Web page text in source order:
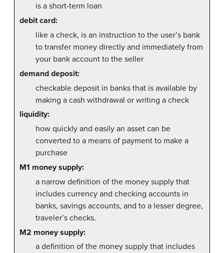
is a short-term loan
debit card:
like a check, is an instruction to the user’s bank
to transfer money directly and immediately from
your bank account to the seller
demand deposit:
checkable deposit in banks that is available by
making a cash withdrawal or writing a check
liquidity:
how quickly and easily an asset can be
converted to a means of payment to make a
purchase
M1 money supply:
a narrow definition of the money supply that
includes currency and checking accounts in
banks, savings accounts, and to a lesser degree,
traveler’s checks.
M2 money supply:
a definition of the money supply that includes